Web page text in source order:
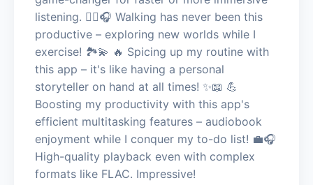
listening. 🚶‍♀️🎧 Walking has never been this
productive – exploring new worlds while I
exercise! 🏞️💫 🔥 Spicing up my routine with
this app – it's like having a personal
storyteller on hand at all times! ✨📖 💪
Boosting my productivity with this app's
efficient multitasking features – audiobook
enjoyment while I conquer my to-do list! 💼🎧
High-quality playback even with complex
formats like FLAC. Impressive!